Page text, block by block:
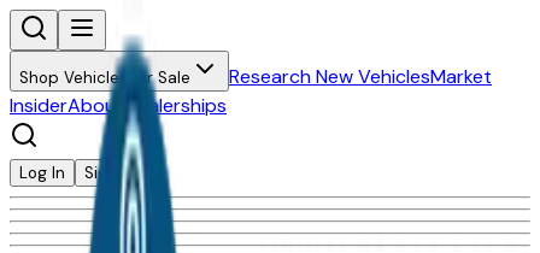
Shop Vehicles for Sale Research New VehiclesMarket
InsiderAbout Dealerships
Log In Sign Up